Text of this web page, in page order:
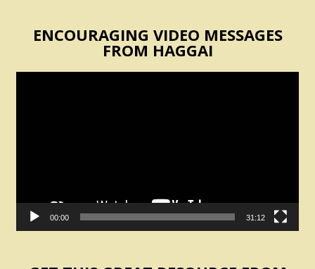
ENCOURAGING VIDEO MESSAGES
FROM HAGGAI
00:00 31:12